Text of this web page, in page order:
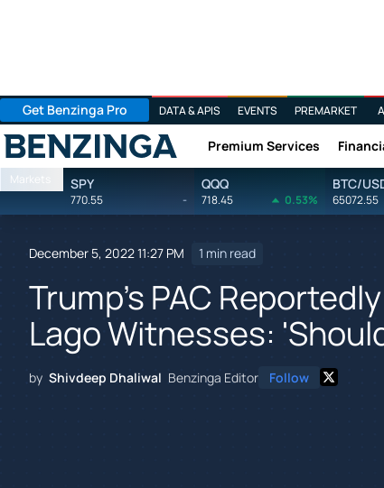
Get Benzinga Pro DATA & APIS EVENTS PREMARKET
Benzinga Premium Services
Markets SPY
770.55 -
QQQ
718.45 0.53%
BTC/
65072.55
December 5, 2022 11:27 PM 1 min read
Trump's PAC
Lago Witnesses:
by Shivdeep Dhaliwal Benzinga Editor Follow